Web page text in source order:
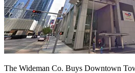
The Wideman Co. Buys Downtown